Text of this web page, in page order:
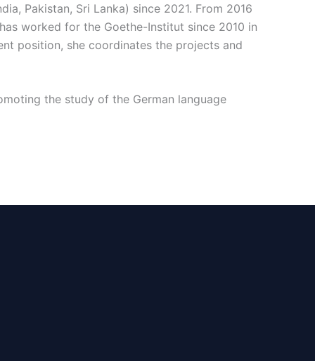
Pakistan, Sri Lanka) since 2021. From 2016
worked for the Goethe-Institut since 2010 in
position, she coordinates the projects and
the study of the German language